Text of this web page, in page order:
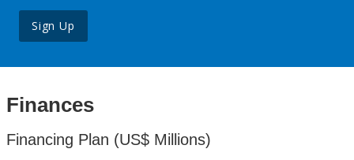
Sign Up
Finances
Financing Plan (US$ Millions)